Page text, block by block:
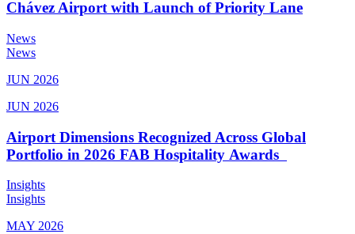
Chávez Airport with Launch of Priority Lane
News
News
JUN 2026
JUN 2026
Airport Dimensions Recognized Across Global
Portfolio in 2026 FAB Hospitality Awards
Insights
Insights
MAY 2026